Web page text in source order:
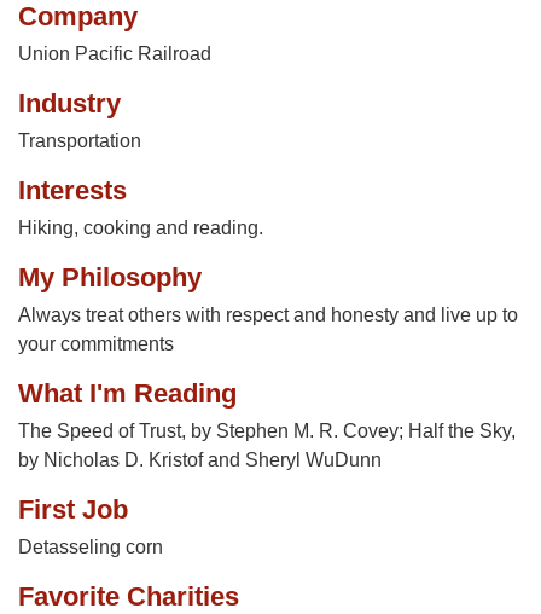
Company
Union Pacific Railroad
Industry
Transportation
Interests
Hiking, cooking and reading.
My Philosophy
Always treat others with respect and honesty and live up to
your commitments
What I'm Reading
The Speed of Trust, by Stephen M. R. Covey; Half the Sky,
by Nicholas D. Kristof and Sheryl WuDunn
First Job
Detasseling corn
Favorite Charities